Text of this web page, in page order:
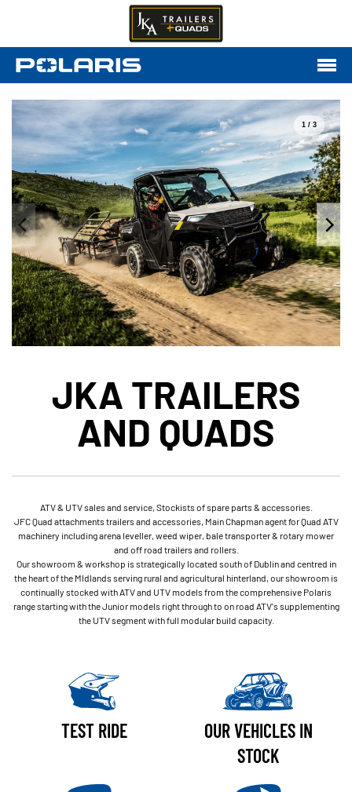
1 / 3
JKA TRAILERS
AND QUADS
ATV & UTV sales and service, Stockists of spare parts & accessories.
JFC Quad attachments trailers and accessories, Main Chapman agent for Quad ATV
machinery including arena leveller, weed wiper, bale transporter & rotary mower
and off road trailers and rollers.
Our showroom & workshop is strategically located south of Dublin and centred in
the heart of the MIdlands serving rural and agricultural hinterland, our showroom is
continually stocked with ATV and UTV models from the comprehensive Polaris
range starting with the Junior models right through to on road ATV's supplementing
the UTV segment with full modular build capacity.
TEST RIDE
OUR VEHICLES IN
STOCK